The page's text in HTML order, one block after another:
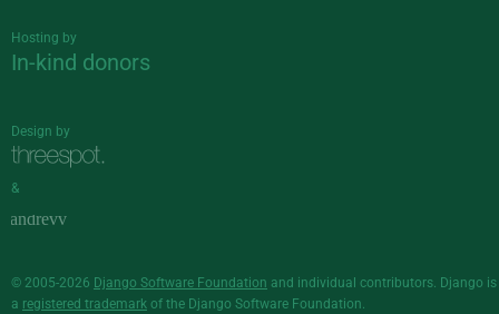
Hosting by
In-kind donors
Design by
&
© 2005-2026 Django Software Foundation and individual contributors. Django is
a registered trademark of the Django Software Foundation.